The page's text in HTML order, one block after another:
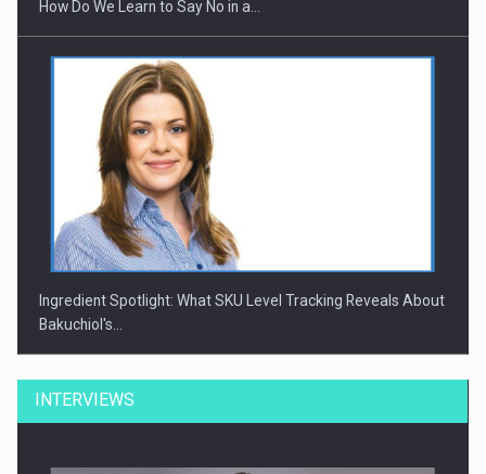
How Do We Learn to Say No in a…
Ingredient Spotlight: What SKU Level Tracking Reveals About
Bakuchiol's…
INTERVIEWS